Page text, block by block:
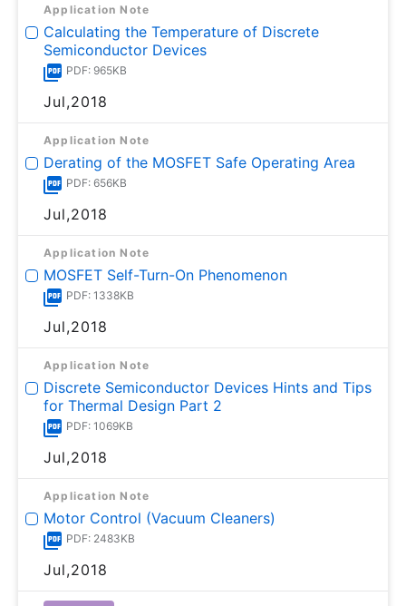
Application Note
Calculating the Temperature of Discrete
Semiconductor Devices
PDF: 965KB
Jul,2018
Application Note
Derating of the MOSFET Safe Operating Area
PDF: 656KB
Jul,2018
Application Note
MOSFET Self-Turn-On Phenomenon
PDF: 1338KB
Jul,2018
Application Note
Discrete Semiconductor Devices Hints and Tips
for Thermal Design Part 2
PDF: 1069KB
Jul,2018
Application Note
Motor Control (Vacuum Cleaners)
PDF: 2483KB
Jul,2018